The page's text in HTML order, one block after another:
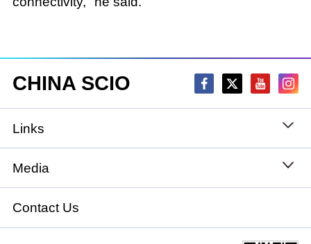
CHINA SCIO
Links
State Council
National People's Congress
National Committee of the Chinese People's
Media
Xinhuanet
Contact Us